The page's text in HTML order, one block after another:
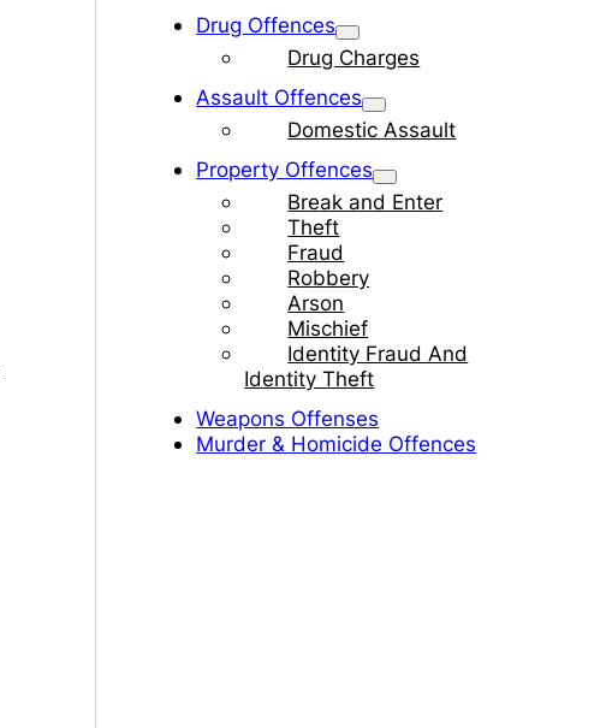
Drug Offences
Drug Charges
Assault Offences
Domestic Assault
Property Offences
Break and Enter
Theft
Fraud
Robbery
Arson
Mischief
Identity Fraud And
Identity Theft
Weapons Offenses
Murder & Homicide Offences